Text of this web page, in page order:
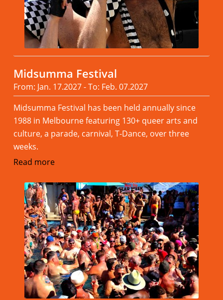
Midsumma Festival
From: Jan. 17.2027 - To: Feb. 07.2027
Midsumma Festival has been held annually since
1988 in Melbourne featuring 130+ queer arts and
culture, a parade, carnival, T-Dance, over three
weeks.
Read more